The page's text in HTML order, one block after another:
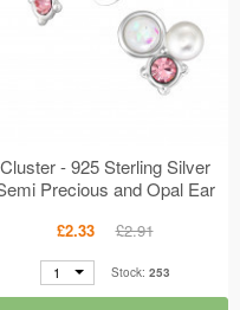
Cluster - 925 Sterling Silver
Precious and Opal Ear
£2.33 £2.91
1 Stock: 253